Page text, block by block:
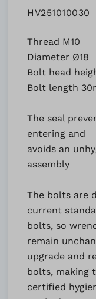
HV251010030
Thread M10
Diameter Ø18
Bolt head
Bolt length
The seal
entering and
avoids an
assembly
The bolts are
current
bolts, so
remain
upgrade and
bolts, making
certified